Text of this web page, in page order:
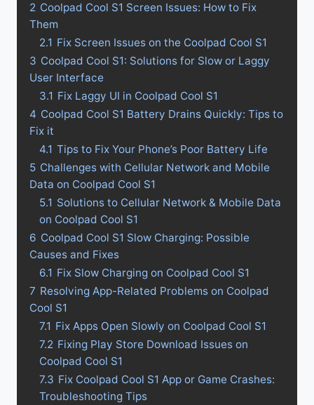
2 Coolpad Cool S1 Screen Issues: How to Fix
Them
2.1 Fix Screen Issues on the Coolpad Cool S1
3 Coolpad Cool S1: Solutions for Slow or Laggy
User Interface
3.1 Fix Laggy UI in Coolpad Cool S1
4 Coolpad Cool S1 Battery Drains Quickly: Tips to
Fix it
4.1 Tips to Fix Your Phone’s Poor Battery Life
5 Challenges with Cellular Network and Mobile
Data on Coolpad Cool S1
5.1 Solutions to Cellular Network & Mobile Data
on Coolpad Cool S1
6 Coolpad Cool S1 Slow Charging: Possible
Causes and Fixes
6.1 Fix Slow Charging on Coolpad Cool S1
7 Resolving App-Related Problems on Coolpad
Cool S1
7.1 Fix Apps Open Slowly on Coolpad Cool S1
7.2 Fixing Play Store Download Issues on
Coolpad Cool S1
7.3 Fix Coolpad Cool S1 App or Game Crashes:
Troubleshooting Tips